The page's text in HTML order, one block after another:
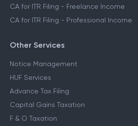
CA for ITR Filing - Freelance Income
CA for ITR Filing - Professional Income
Other Services
Notice Management
HUF Services
Advance Tax Filing
Capital Gains Taxation
F & O Taxation